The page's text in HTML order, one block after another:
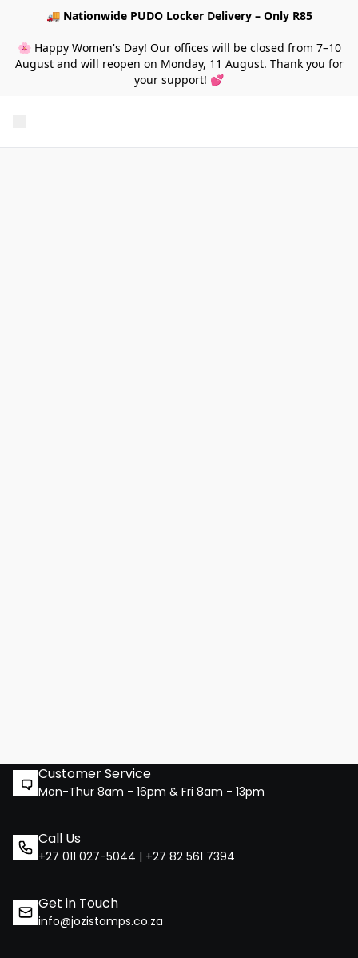
🚚 Nationwide PUDO Locker Delivery – Only R85
🌸 Happy Women's Day! Our offices will be closed from 7–10
August and will reopen on Monday, 11 August. Thank you for
your support! 💕
Customer Service
Mon-Thur 8am - 16pm & Fri 8am - 13pm
Call Us
+27 011 027-5044 | +27 82 561 7394
Get in Touch
info@jozistamps.co.za